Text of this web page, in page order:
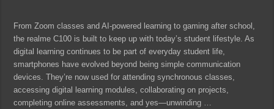
From Zoom classes and AI-powered learning to gaming after school,
the realme C100 is built to keep up with today’s student lifestyle. As
digital learning continues to be part of everyday student life,
smartphones have evolved beyond being simple communication
devices. They’re now used for attending synchronous classes,
accessing digital learning modules, collaborating on projects,
completing online assessments, and yes—unwinding …